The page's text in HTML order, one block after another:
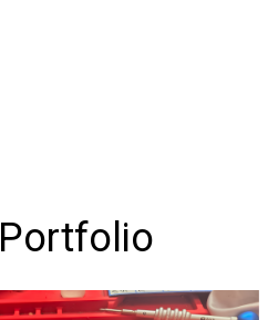
Portfolio